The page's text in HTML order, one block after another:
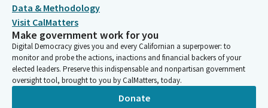
Data & Methodology
Visit CalMatters
Make government work for you
Digital Democracy gives you and every Californian a superpower: to
monitor and probe the actions, inactions and financial backers of your
elected leaders. Preserve this indispensable and nonpartisan government
oversight tool, brought to you by CalMatters, today.
Donate